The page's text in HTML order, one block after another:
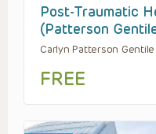
Post-Traumatic
(Patterson
Carlyn Patterson Gentile
FREE